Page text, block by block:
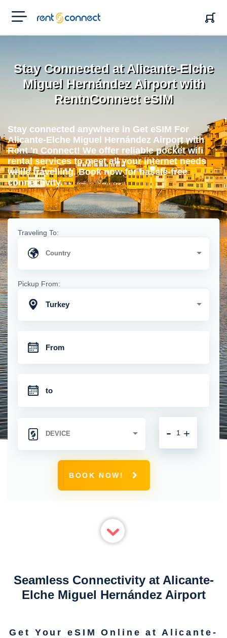
RENT'N
CONNECT
Stay Connected at Alicante-Elche
Miguel Hernández Airport with
RentnConnect eSIM
Stay connected anywhere in Get eSIM For
Alicante-Elche Miguel Hernández Airport with
Rent 'n Connect! We offer reliable pocket wifi
rental services to meet all your internet needs
while travelling. Book now for hassle-free
connectivity.
Traveling To:
Pickup From:
Turkey
+
-
BOOK NOW!
Seamless Connectivity at Alicante-
Elche Miguel Hernández Airport
Get Your eSIM Online at Alicante-